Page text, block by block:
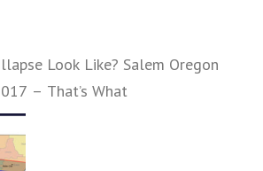
Look Like? Salem Oregon
– That’s What